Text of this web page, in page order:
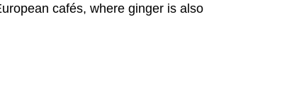
cafés, where ginger is also